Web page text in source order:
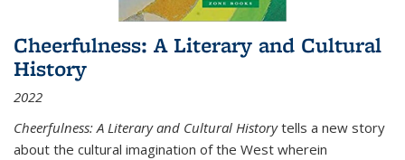
Cheerfulness: A Literary and Cultural
History
2022
Cheerfulness: A Literary and Cultural Historytells a new story
about the cultural imagination of the West wherein